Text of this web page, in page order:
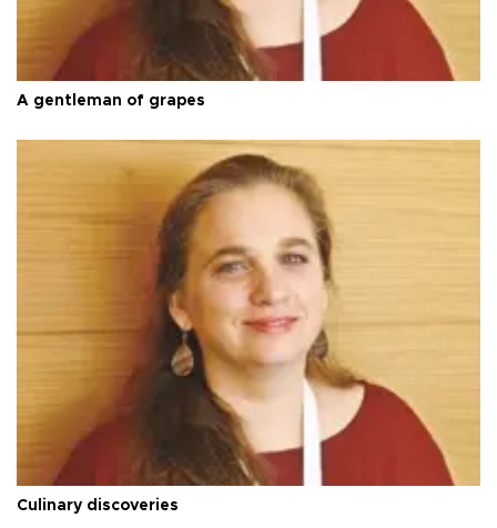
A gentleman of grapes
Culinary discoveries